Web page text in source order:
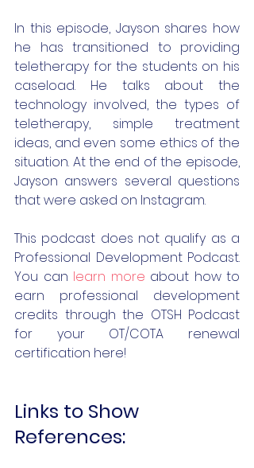
In this episode, Jayson shares how
he has transitioned to providing
teletherapy for the students on his
caseload. He talks about the
technology involved, the types of
teletherapy, simple treatment
ideas, and even some ethics of the
situation. At the end of the episode,
Jayson answers several questions
that were asked on Instagram.
This podcast does not qualify as a
Professional Development Podcast.
You can learn more about how to
earn professional development
credits through the OTSH Podcast
for your OT/COTA renewal
certification here!
Links to Show
References: